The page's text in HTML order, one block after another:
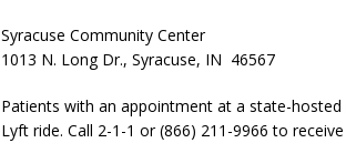
Syracuse Community Center
1013 N. Long Dr., Syracuse, IN 46567
Patients with an appointment at a state-
Lyft ride. Call 2-1-1 or (866) 211-9966 to